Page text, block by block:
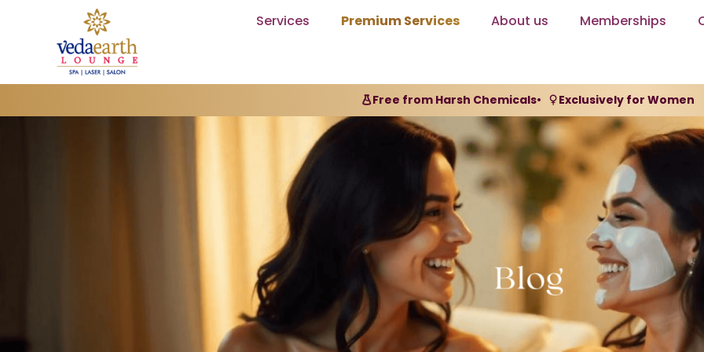
Services Premium Services About us Memberships
Free from Harsh Chemicals• Exclusively for Women